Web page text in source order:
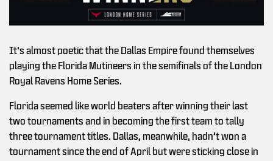
It’s almost poetic that the Dallas Empire found themselves
playing the Florida Mutineers in the semifinals of the London
Royal Ravens Home Series.
Florida seemed like world beaters after winning their last
two tournaments and in becoming the first team to tally
three tournament titles. Dallas, meanwhile, hadn’t won a
tournament since the end of April but were sticking close in